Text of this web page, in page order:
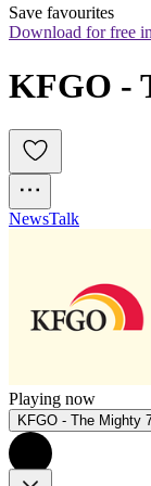
Save favourites
Download for free
KFGO -
NewsTalk
Playing now
KFGO - The Mighty